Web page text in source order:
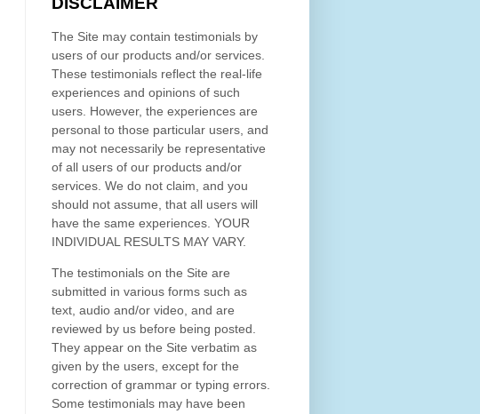
The Site may contain testimonials by
users of our products and/or services.
These testimonials reflect the real-life
experiences and opinions of such
users. However, the experiences are
personal to those particular users, and
may not necessarily be representative
of all users of our products and/or
services. We do not claim, and you
should not assume, that all users will
have the same experiences. YOUR
INDIVIDUAL RESULTS MAY VARY.
The testimonials on the Site are
submitted in various forms such as
text, audio and/or video, and are
reviewed by us before being posted.
They appear on the Site verbatim as
given by the users, except for the
correction of grammar or typing errors.
Some testimonials may have been